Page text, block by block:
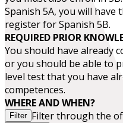
Spanish 5A, you will
register for Spanish 5B.
REQUIRED PRIOR
You should have already
or you should be able to
level test that you have
competences.
WHERE AND WHEN?
Filter Filter through the